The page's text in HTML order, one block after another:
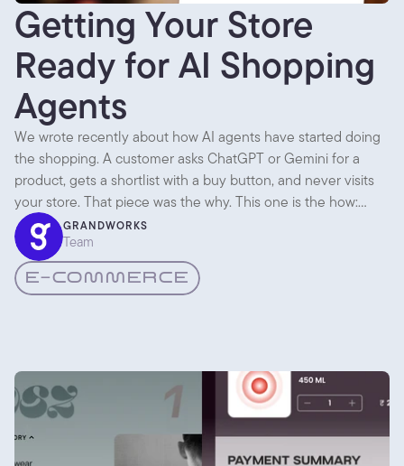
Getting Your Store
Ready for AI Shopping
Agents
We wrote recently about how AI agents have started doing
the shopping. A customer asks ChatGPT or Gemini for a
product, gets a shortlist with a buy button, and never visits
your store. That piece was the why. This one is the how:
what you actually change so an agent can find you,
understand you, and recommend you.
GRANDWORKS
Team
E-COMMERCE